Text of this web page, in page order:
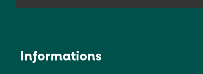
Informations